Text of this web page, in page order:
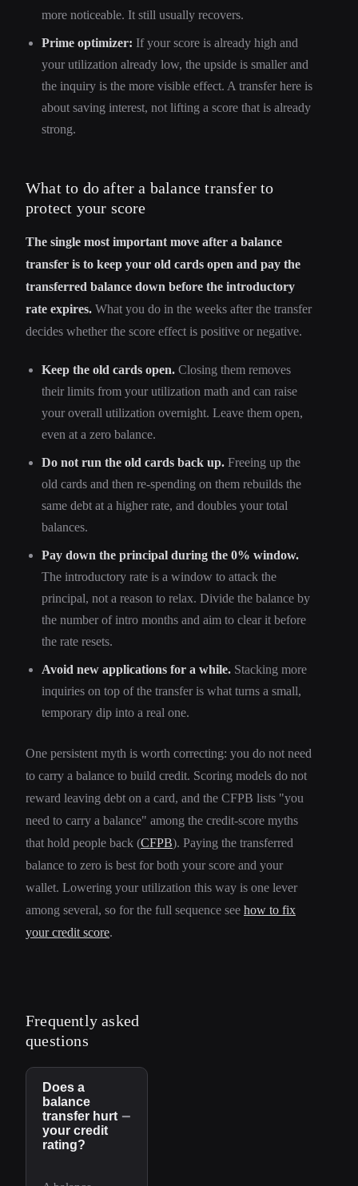
more noticeable. It still usually recovers.
Prime optimizer: If your score is already high and
your utilization already low, the upside is smaller and
the inquiry is the more visible effect. A transfer here is
about saving interest, not lifting a score that is already
strong.
What to do after a balance transfer to
protect your score
The single most important move after a balance
transfer is to keep your old cards open and pay the
transferred balance down before the introductory
rate expires. What you do in the weeks after the transfer
decides whether the score effect is positive or negative.
Keep the old cards open. Closing them removes
their limits from your utilization math and can raise
your overall utilization overnight. Leave them open,
even at a zero balance.
Do not run the old cards back up. Freeing up the
old cards and then re-spending on them rebuilds the
same debt at a higher rate, and doubles your total
balances.
Pay down the principal during the 0% window.
The introductory rate is a window to attack the
principal, not a reason to relax. Divide the balance by
the number of intro months and aim to clear it before
the rate resets.
Avoid new applications for a while. Stacking more
inquiries on top of the transfer is what turns a small,
temporary dip into a real one.
One persistent myth is worth correcting: you do not need
to carry a balance to build credit. Scoring models do not
reward leaving debt on a card, and the CFPB lists "you
need to carry a balance" among the credit-score myths
that hold people back (CFPB). Paying the transferred
balance to zero is best for both your score and your
wallet. Lowering your utilization this way is one lever
among several, so for the full sequence see how to fix
your credit score.
Frequently asked
questions
Does a
balance
transfer hurt
your credit
rating?
−